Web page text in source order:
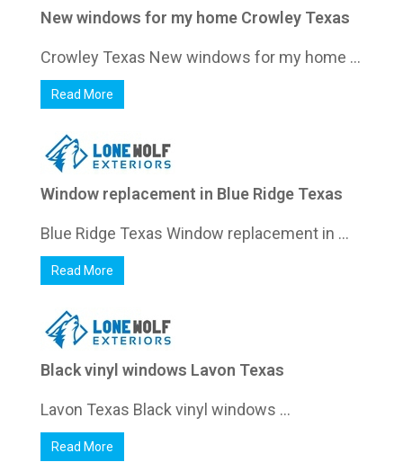
New windows for my home Crowley Texas
Crowley Texas New windows for my home ...
Read More
Window replacement in Blue Ridge Texas
Blue Ridge Texas Window replacement in ...
Read More
Black vinyl windows Lavon Texas
Lavon Texas Black vinyl windows ...
Read More